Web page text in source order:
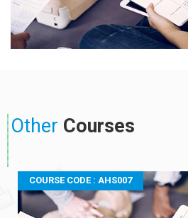
Other Courses
COURSE CODE : AHS007